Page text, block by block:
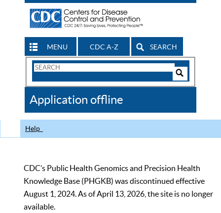
MENU CDC A-Z SEARCH
Search
CDC
Application offline
Help
CDC’s Public Health Genomics and Precision Health
Knowledge Base (PHGKB) was discontinued effective
August 1, 2024. As of April 13, 2026, the site is no longer
available.